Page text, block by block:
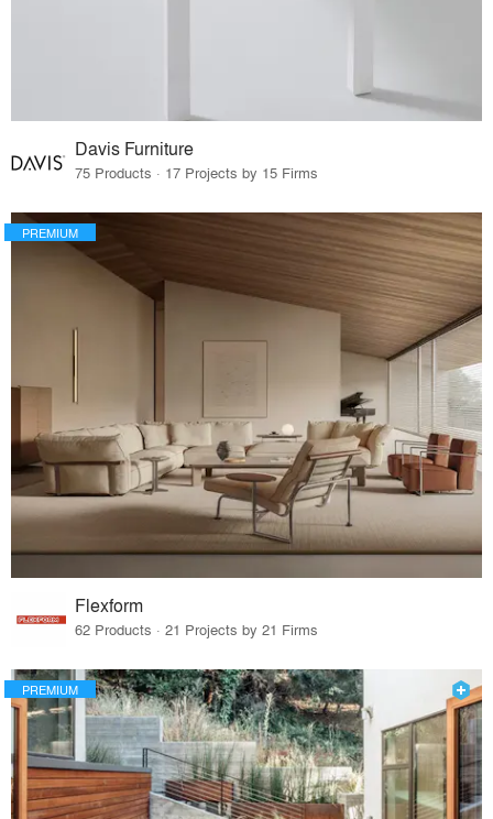
Davis Furniture
75 Products · 17 Projects by 15 Firms
PREMIUM
Flexform
62 Products · 21 Projects by 21 Firms
PREMIUM